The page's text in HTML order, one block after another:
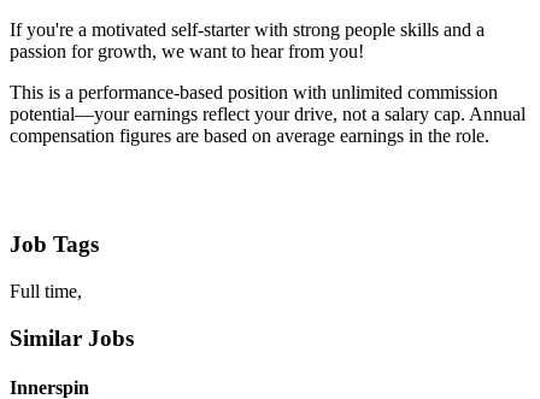
If you're a motivated self-starter with strong people skills and a
passion for growth, we want to hear from you!
This is a performance-based position with unlimited commission
potential—your earnings reflect your drive, not a salary cap. Annual
compensation figures are based on average earnings in the role.
Job Tags
Full time,
Similar Jobs
Innerspin